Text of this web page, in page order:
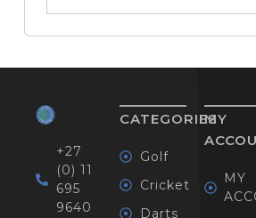
+27
(0) 11
695
9640
CATEGORIES
Golf
Cricket
Darts
MY
MY